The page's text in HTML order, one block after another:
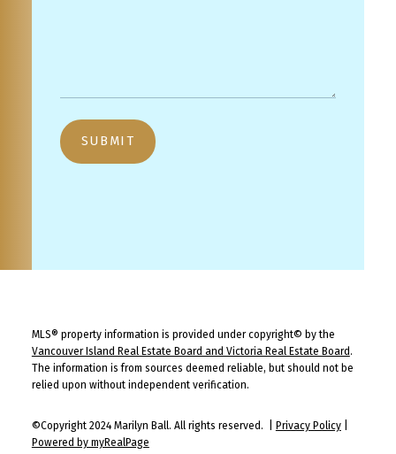
SUBMIT
MLS® property information is provided under copyright© by the
Vancouver Island Real Estate Board and Victoria Real Estate Board.
The information is from sources deemed reliable, but should not be
relied upon without independent verification.
©Copyright 2024 Marilyn Ball. All rights reserved. | Privacy Policy|
Powered by myRealPage